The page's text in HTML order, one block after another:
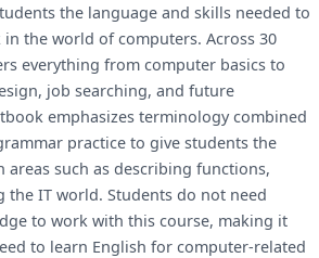
the language and skills needed to
the world of computers. Across 30
everything from computer basics to
job searching, and future
emphasizes terminology combined
practice to give students the
areas such as describing functions,
the IT world. Students do not need
to work with this course, making it
to learn English for computer-related